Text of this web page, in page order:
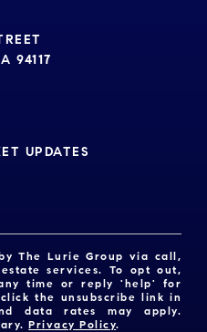
94117
UPDATES
The Lurie Group via call,
services. To opt out,
time or reply 'help' for
the unsubscribe link in
data rates may apply.
Privacy Policy.